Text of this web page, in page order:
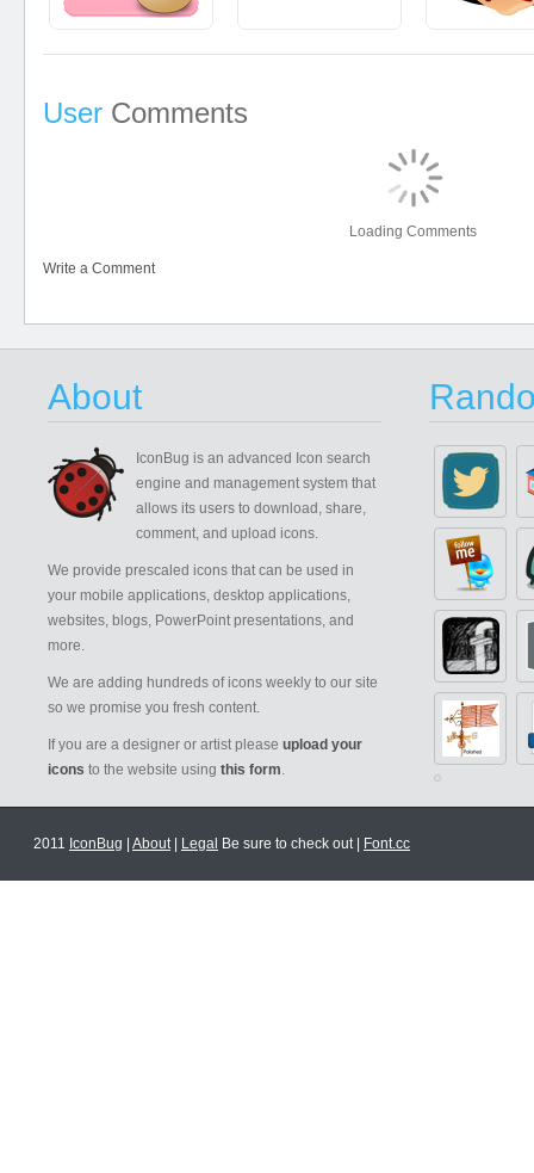
User Comments
Loading Comments
Write a Comment
About
IconBug is an advanced Icon search
engine and management system that
allows its users to download, share,
comment, and upload icons.
We provide prescaled icons that can be used in
your mobile applications, desktop applications,
websites, blogs, PowerPoint presentations, and
more.
We are adding hundreds of icons weekly to our site
so we promise you fresh content.
If you are a designer or artist please upload your
icons to the website using this form.
2011 IconBug About| Legal Be sure to check out | Font.cc